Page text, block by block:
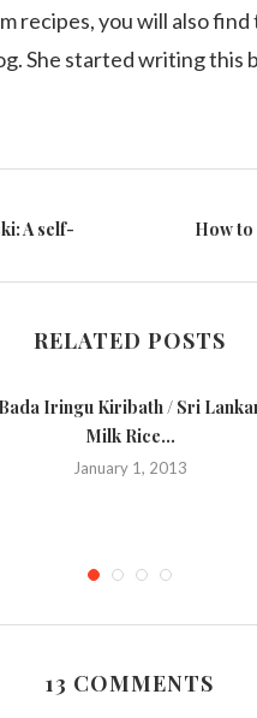
recipes, you will also
She started writing this
A self-
How to
RELATED POSTS
Bada Iringu Kiribath / Sri
Milk Rice...
January 1, 2013
13 COMMENTS